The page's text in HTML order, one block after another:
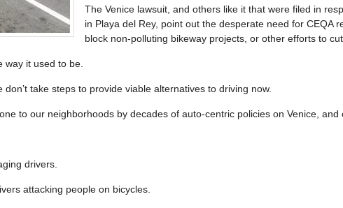
The Venice lawsuit, and others like it that were filed in
in Playa del Rey, point out the desperate need for CEQA
block non-polluting bikeway projects, or other efforts to
way it used to be.
take steps to provide viable alternatives to driving now.
to our neighborhoods by decades of auto-centric policies on Venice, and
drivers.
attacking people on bicycles.